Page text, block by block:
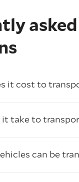
asked
it cost to
take to
can be